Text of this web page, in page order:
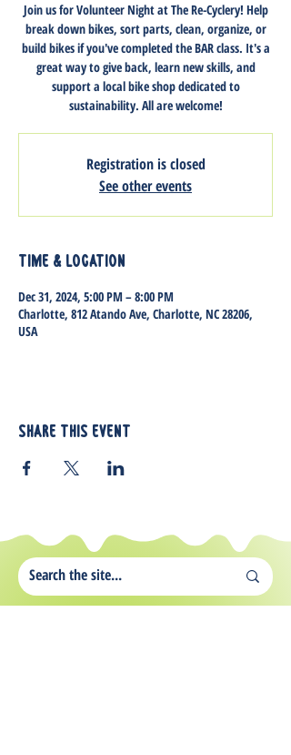
Join us for Volunteer Night at The Re-Cyclery! Help
break down bikes, sort parts, clean, organize, or
build bikes if you've completed the BAR class. It's a
great way to give back, learn new skills, and
support a local bike shop dedicated to
sustainability. All are welcome!
Registration is closed
See other events
Time & Location
Dec 31, 2024, 5:00 PM – 8:00 PM
Charlotte, 812 Atando Ave, Charlotte, NC 28206,
USA
Share this event